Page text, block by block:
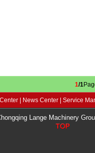
1/1
News Center Service
Lange Machinery